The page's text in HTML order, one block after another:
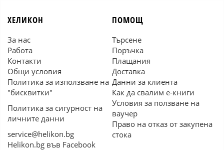
ХЕЛИКОН
За нас
Работа
Контакти
Общи условия
Политика за използване на
"бисквитки"
Политика за сигурност на
личните данни
service@helikon.bg
Helikon.bg във Facebook
ПОМОЩ
Търсене
Поръчка
Плащания
Доставка
Данни за клиента
Как да свалим е-книги
Условия за ползване на
ваучер
Право на отказ от закупена
стока